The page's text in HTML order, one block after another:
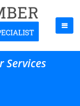
Services